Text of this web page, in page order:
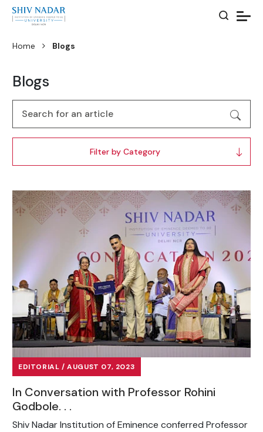
Home Blogs
Blogs
Filter by Category
EDITORIAL / AUGUST 07, 2023
In Conversation with Professor Rohini
Godbole. . .
Shiv Nadar Institution of Eminence conferred Professor